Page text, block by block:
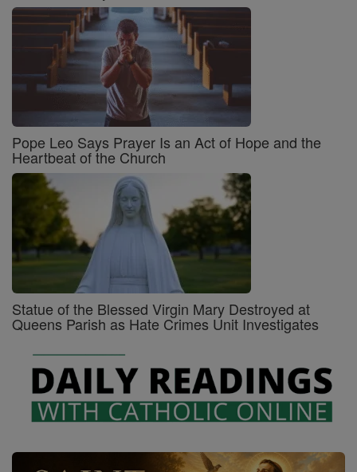
Pope Leo Says Prayer Is an Act of Hope and the
Heartbeat of the Church
Statue of the Blessed Virgin Mary Destroyed at
Queens Parish as Hate Crimes Unit Investigates